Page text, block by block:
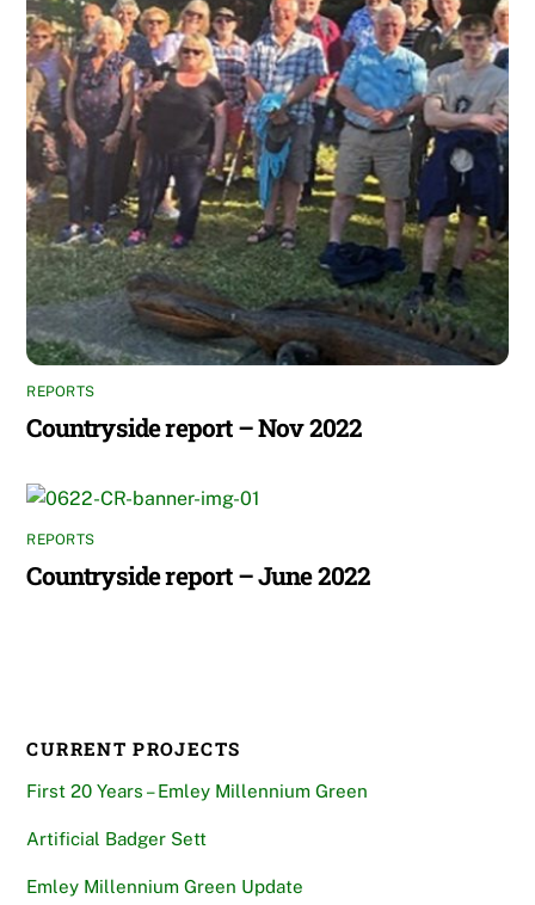
REPORTS
Countryside report – Nov 2022
REPORTS
Countryside report – June 2022
CURRENT PROJECTS
First 20 Years – Emley Millennium Green
Artificial Badger Sett
Emley Millennium Green Update